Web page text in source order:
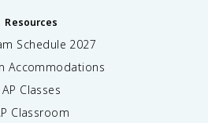
Resources
Schedule 2027
Accommodations
AP Classes
Classroom